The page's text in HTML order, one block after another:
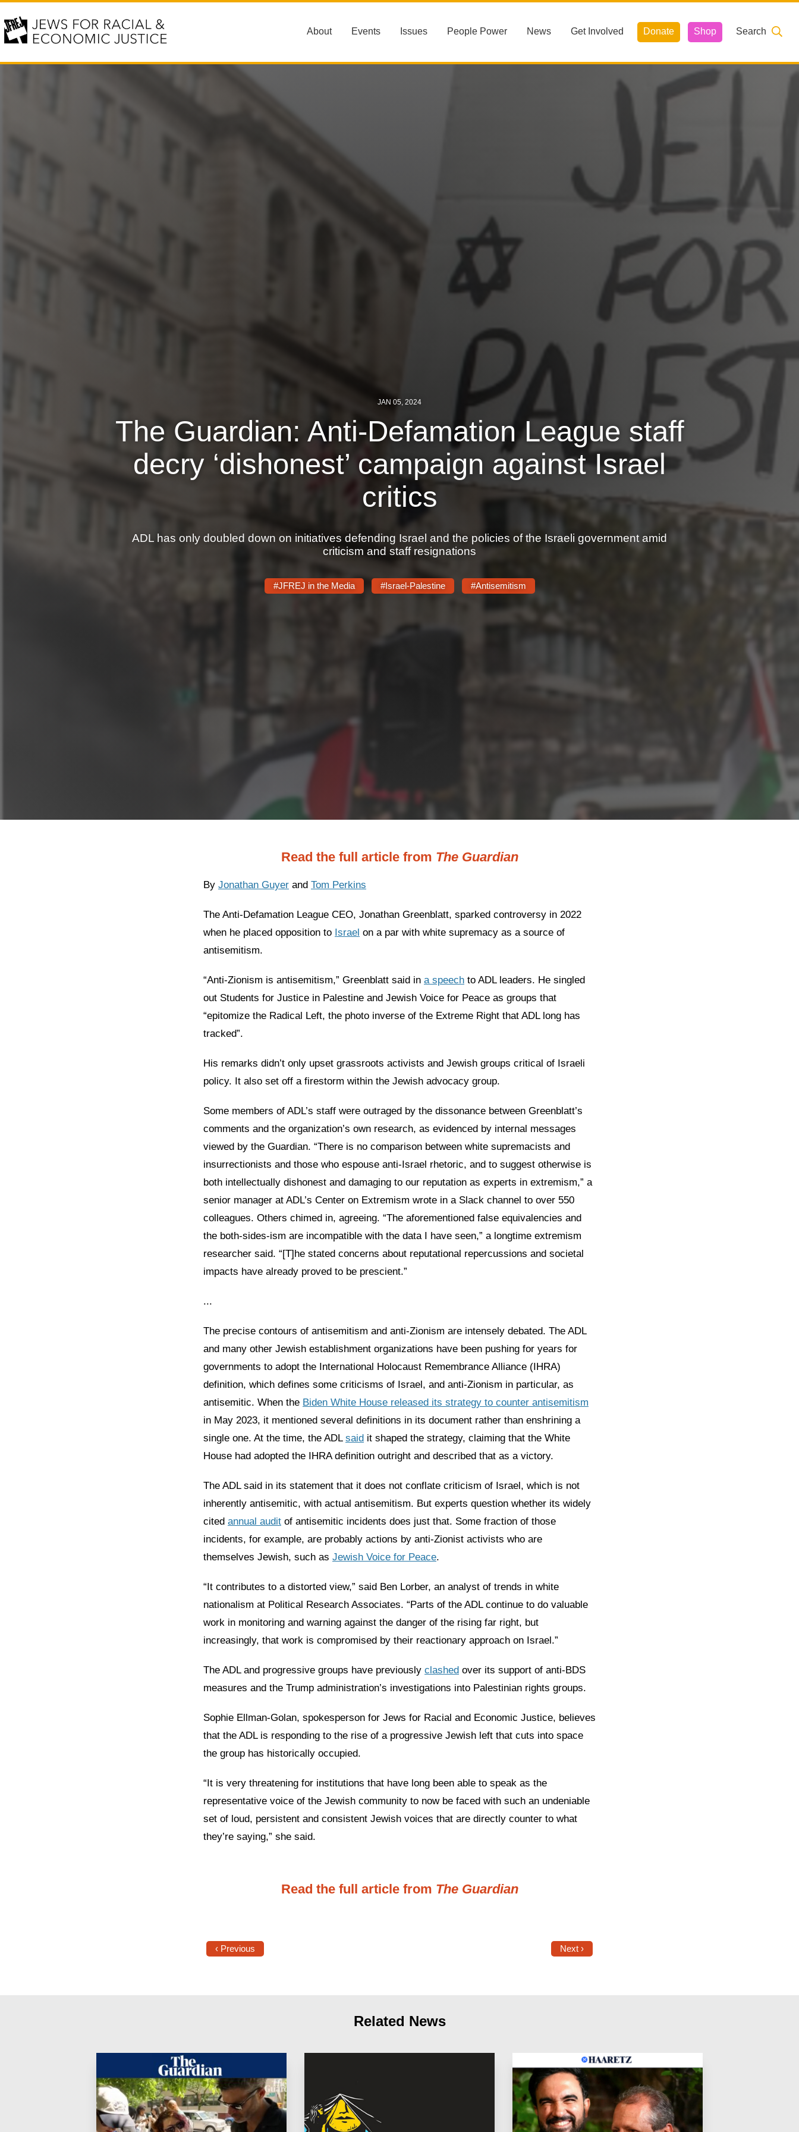
About Events Issues People Power News Get Involved Donate Shop Search
JAN 05, 2024
The Guardian: Anti-Defamation League staff
decry ‘dishonest’ campaign against Israel
critics
ADL has only doubled down on initiatives defending Israel and the policies of the Israeli government amid
criticism and staff resignations
#JFREJ in the Media #Israel-Palestine #Antisemitism
Read the full article from The Guardian
By Jonathan Guyer and Tom Perkins
The Anti-Defamation League CEO, Jonathan Greenblatt, sparked controversy in 2022
when he placed opposition to Israel on a par with white supremacy as a source of
antisemitism.
“Anti-Zionism is antisemitism,” Greenblatt said in a speech to ADL leaders. He singled
out Students for Justice in Palestine and Jewish Voice for Peace as groups that
“epitomize the Radical Left, the photo inverse of the Extreme Right that ADL long has
tracked”.
His remarks didn’t only upset grassroots activists and Jewish groups critical of Israeli
policy. It also set off a firestorm within the Jewish advocacy group.
Some members of ADL’s staff were outraged by the dissonance between Greenblatt’s
comments and the organization’s own research, as evidenced by internal messages
viewed by the Guardian. “There is no comparison between white supremacists and
insurrectionists and those who espouse anti-Israel rhetoric, and to suggest otherwise is
both intellectually dishonest and damaging to our reputation as experts in extremism,” a
senior manager at ADL’s Center on Extremism wrote in a Slack channel to over 550
colleagues. Others chimed in, agreeing. “The aforementioned false equivalencies and
the both-sides-ism are incompatible with the data I have seen,” a longtime extremism
researcher said. “[T]he stated concerns about reputational repercussions and societal
impacts have already proved to be prescient.”
...
The precise contours of antisemitism and anti-Zionism are intensely debated. The ADL
and many other Jewish establishment organizations have been pushing for years for
governments to adopt the International Holocaust Remembrance Alliance (IHRA)
definition, which defines some criticisms of Israel, and anti-Zionism in particular, as
antisemitic. When the Biden White House released its strategy to counter antisemitism
in May 2023, it mentioned several definitions in its document rather than enshrining a
single one. At the time, the ADL said it shaped the strategy, claiming that the White
House had adopted the IHRA definition outright and described that as a victory.
The ADL said in its statement that it does not conflate criticism of Israel, which is not
inherently antisemitic, with actual antisemitism. But experts question whether its widely
cited annual audit of antisemitic incidents does just that. Some fraction of those
incidents, for example, are probably actions by anti-Zionist activists who are
themselves Jewish, such as Jewish Voice for Peace.
“It contributes to a distorted view,” said Ben Lorber, an analyst of trends in white
nationalism at Political Research Associates. “Parts of the ADL continue to do valuable
work in monitoring and warning against the danger of the rising far right, but
increasingly, that work is compromised by their reactionary approach on Israel.”
The ADL and progressive groups have previously clashed over its support of anti-BDS
measures and the Trump administration’s investigations into Palestinian rights groups.
Sophie Ellman-Golan, spokesperson for Jews for Racial and Economic Justice, believes
that the ADL is responding to the rise of a progressive Jewish left that cuts into space
the group has historically occupied.
“It is very threatening for institutions that have long been able to speak as the
representative voice of the Jewish community to now be faced with such an undeniable
set of loud, persistent and consistent Jewish voices that are directly counter to what
they’re saying,” she said.
Read the full article from The Guardian
‹ Previous Next ›
Related News